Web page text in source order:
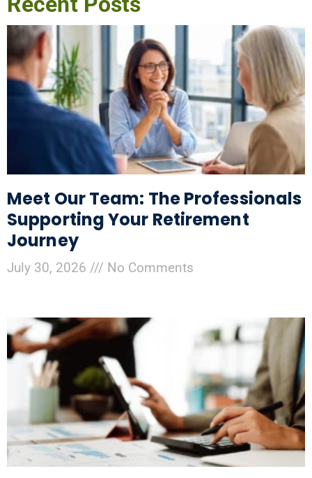
Meet Our Team: The Professionals
Supporting Your Retirement
Journey
July 30, 2026 No Comments